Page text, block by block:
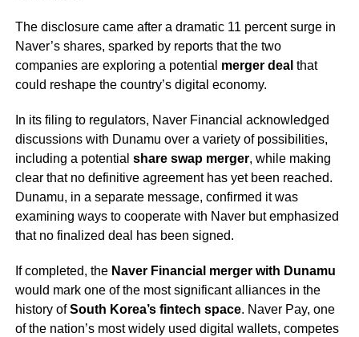
The disclosure came after a dramatic 11 percent surge in
Naver’s shares, sparked by reports that the two
companies are exploring a potential merger deal that
could reshape the country’s digital economy.
In its filing to regulators, Naver Financial acknowledged
discussions with Dunamu over a variety of possibilities,
including a potential share swap merger, while making
clear that no definitive agreement has yet been reached.
Dunamu, in a separate message, confirmed it was
examining ways to cooperate with Naver but emphasized
that no finalized deal has been signed.
If completed, the Naver Financial merger with Dunamu
would mark one of the most significant alliances in the
history ofSouth Korea’s fintech space. Naver Pay, one
of the nation’s most widely used digital wallets, competes